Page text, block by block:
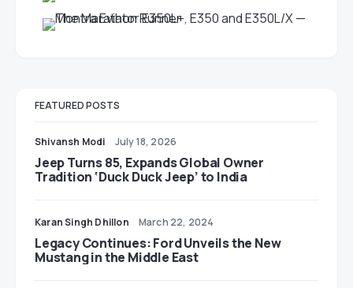
FEATURED POSTS
Shivansh Modi July 18, 2026
Jeep Turns 85, Expands Global Owner
Tradition ‘Duck Duck Jeep’ to India
Karan Singh Dhillon March 22, 2024
Legacy Continues: Ford Unveils the New
Mustang in the Middle East